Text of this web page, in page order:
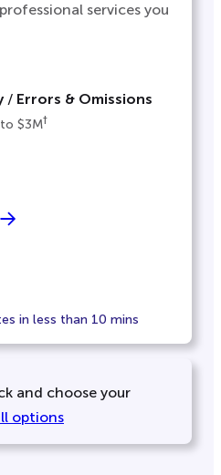
services you
/ Errors & Omissions
$3M†
in less than 10 mins
and choose your
options